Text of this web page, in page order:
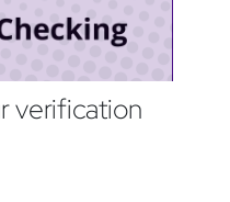
verification